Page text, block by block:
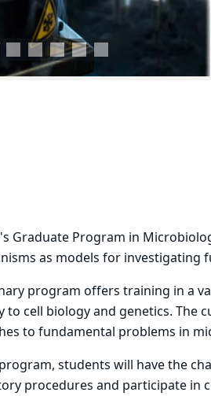
Graduate Program in
as models for investigating
program offers training in a
to cell biology and genetics. The
to fundamental problems in
students will have the
procedures and participate in